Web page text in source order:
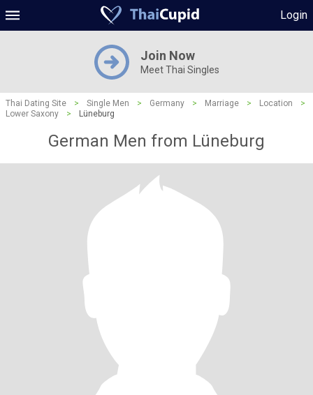
Login
Join Now
Meet Thai Singles
Thai Dating Site > Single Men > Germany > Marriage > Location
>
Lower Saxony
> Lüneburg
German Men from Lüneburg